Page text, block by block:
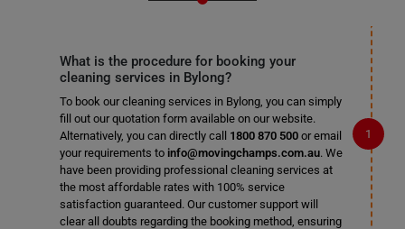
What is the procedure for booking your
cleaning services in Bylong?
To book our cleaning services in Bylong, you can simply
fill out our quotation form available on our website.
Alternatively, you can directly call 1800 870 500or email
your requirements to info@movingchamps.com.au. We
have been providing professional cleaning services at
the most affordable rates with 100% service
satisfaction guaranteed. Our customer support will
clear all doubts regarding the booking method, ensuring